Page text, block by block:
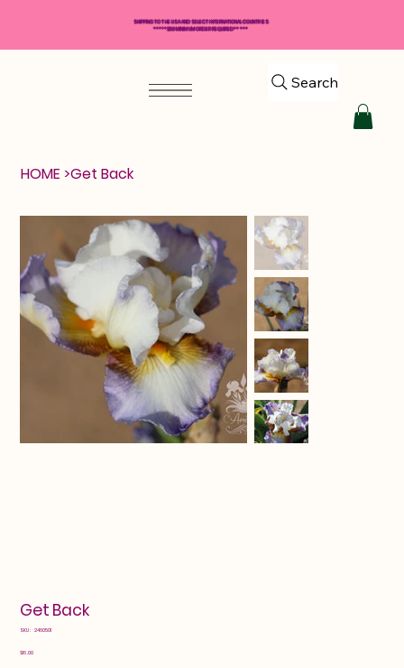
Search
HOME >Get Back
Get Back
SKU: SKU
2460501
Price
$16.00
SHIPPING TO THE USA AND SELECT INTERNATIONAL COUNTRIES
*****$50 MINIMUM ORDER REQUIRED*****